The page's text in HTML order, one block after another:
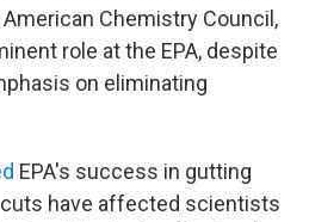
Chemistry Council,
role at the EPA, despite
on eliminating
EPA's success in gutting
have affected scientists